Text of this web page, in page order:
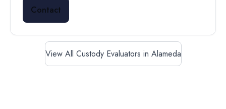
Contact
View All Custody Evaluators in Alameda